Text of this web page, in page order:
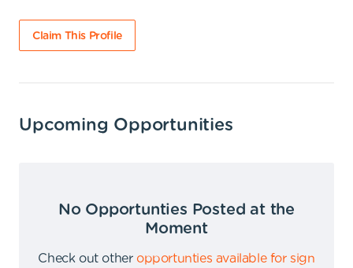
Claim This Profile
Upcoming Opportunities
No Opportunties Posted at the
Moment
Check out other opportunties available for sign